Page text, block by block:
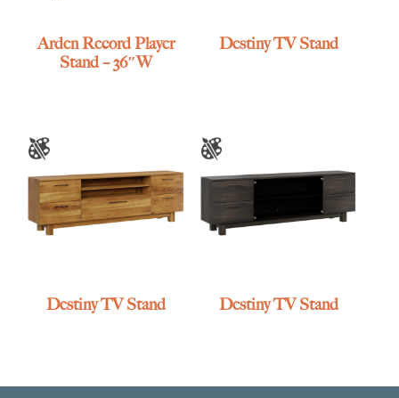
Arden Record Player
Stand – 36″W
Destiny TV Stand
Destiny TV Stand Destiny TV Stand